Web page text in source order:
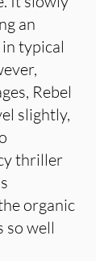
an
typical
Rebel
slightly,
thriller
organic
so well